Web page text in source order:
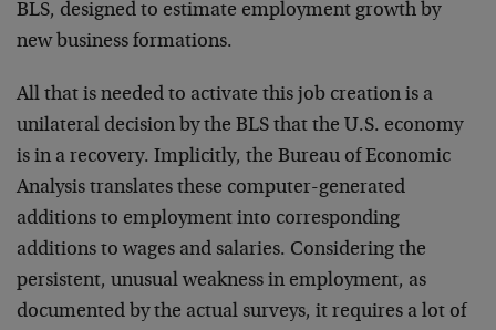
BLS, designed to estimate employment growth by
new business formations.
All that is needed to activate this job creation is a
unilateral decision by the BLS that the U.S. economy
is in a recovery. Implicitly, the Bureau of Economic
Analysis translates these computer-generated
additions to employment into corresponding
additions to wages and salaries. Considering the
persistent, unusual weakness in employment, as
documented by the actual surveys, it requires a lot of